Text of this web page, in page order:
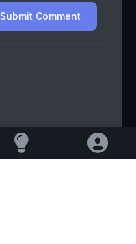
Submit Comment